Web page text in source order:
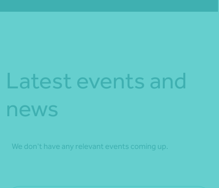
Latest events and
news
We don't have any relevant events coming up.